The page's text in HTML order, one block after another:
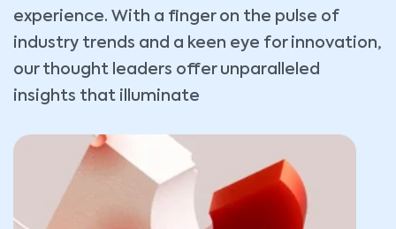
experience. With a finger on the pulse of
industry trends and a keen eye for innovation,
our thought leaders offer unparalleled
insights that illuminate